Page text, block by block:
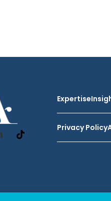
Expertise
Privacy Policy